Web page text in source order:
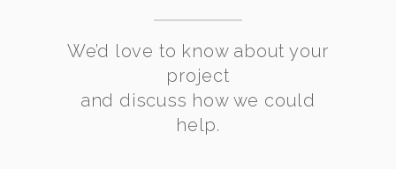
We’d love to know about your
project
and discuss how we could
help.